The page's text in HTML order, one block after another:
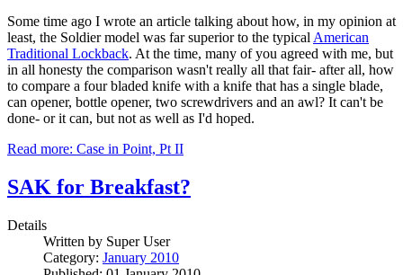
Some time ago I wrote an article talking about how, in my opinion at
least, the Soldier model was far superior to the typical American
Traditional Lockback. At the time, many of you agreed with me, but
in all honesty the comparison wasn't really all that fair- after all, how
to compare a four bladed knife with a knife that has a single blade,
can opener, bottle opener, two screwdrivers and an awl? It can't be
done- or it can, but not as well as I'd hoped.
Read more: Case in Point, Pt II
SAK for Breakfast?
Details
Written by Super User
Category: January 2010